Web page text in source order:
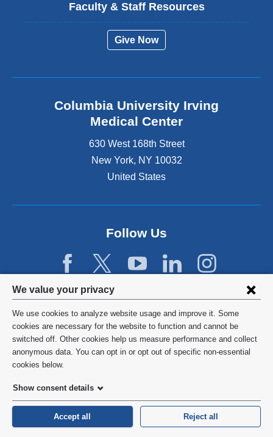
Privacy
settings
and
cookie
consent
We value your privacy
We use cookies to analyze website usage and improve it. Some
cookies are necessary for the website to function and cannot be
switched off. Other cookies help us measure performance and collect
anonymous data. You can opt in or opt out of specific non-essential
cookies below.
Show consent details
Accept all Reject all
Faculty & Staff Resources
Give Now
Columbia University Irving
Medical Center
630 West 168th Street
New York, NY 10032
United States
Follow Us
©2026 Columbia University
Privacy Policy
HIPAA